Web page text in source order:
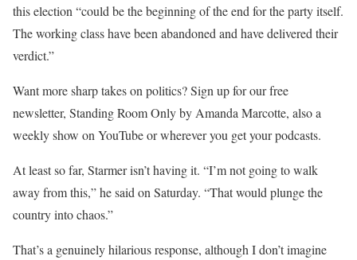
this election “could be the beginning of the end for the party itself.
The working class have been abandoned and have delivered their
verdict.”
Want more sharp takes on politics? Sign up for our free
newsletter, Standing Room Only by Amanda Marcotte, also a
weekly show on YouTube or wherever you get your podcasts.
At least so far, Starmer isn’t having it. “I’m not going to walk
away from this,” he said on Saturday. “That would plunge the
country into chaos.”
That’s a genuinely hilarious response, although I don’t imagine